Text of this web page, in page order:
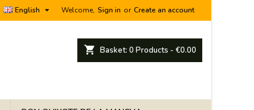
Welcome, Sign in or Create an account
English 
shopping_cart Basket: 0 Products - €0.00